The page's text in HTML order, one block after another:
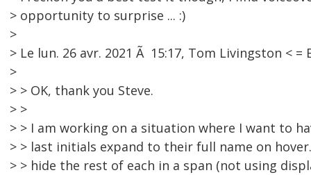
> opportunity to surprise ... :)
>
> Le lun. 26 avr. 2021 Ã 15:17, Tom Livingston < =
>
> > OK, thank you Steve.
> >
> > I am working on a situation where I want to
> > last initials expand to their full name on
> > hide the rest of each in a span (not using